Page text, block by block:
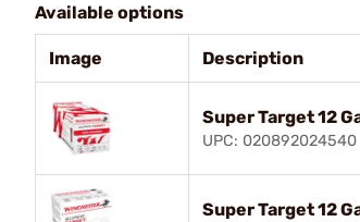
Available options
Image Description
Super Target 12
UPC: 020892024540
Super Target 12